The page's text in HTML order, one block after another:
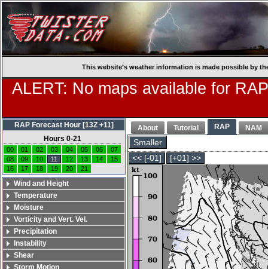
This website’s weather information is made possible by
ALERT: No maps available for
About Tutorial RAP NAM
Smaller
<< [-01]
[+01] >>
RAP Forecast Hour [13Z +11]
Hours 0-21
00 01 02 03 04 05 06
07
08
09 10 11 12 13 14
15
16
17 18 19 20 21
Wind and Height
Temperature
Moisture
Vorticity and Vert. Vel.
Precipitation
Instability
Shear
Storm Motion